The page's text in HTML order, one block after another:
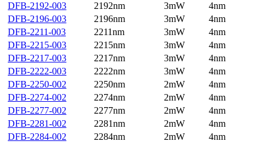
DFB-2192-003
2192nm 3mW
4nm
DFB-2196-003
2196nm 3mW
4nm
DFB-2211-003
2211nm 3mW
4nm
DFB-2215-003
2215nm 3mW
4nm
DFB-2217-003
2217nm 3mW
4nm
DFB-2222-003
2222nm 3mW
4nm
DFB-2250-002
2250nm 2mW
4nm
DFB-2274-002
2274nm 2mW
4nm
DFB-2277-002
2277nm 2mW
4nm
DFB-2281-002
2281nm 2mW
4nm
DFB-2284-002
2284nm 2mW
4nm